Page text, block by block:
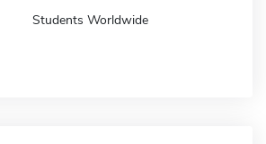
Students Worldwide